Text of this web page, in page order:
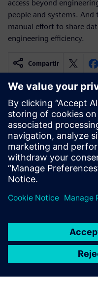
access beyond
people and systems.
manual effort to share
engineering efficiency.
Compartir
Recursos